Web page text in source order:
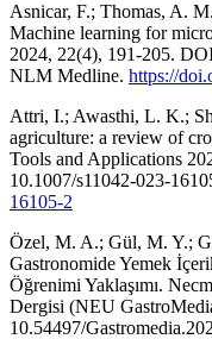
Asnicar, F.; Thomas, A.
Machine learning for
2024, 22(4), 191-205.
NLM Medline. https://
Attri, I.; Awasthi, L. K.;
agriculture: a review of
Tools and Applications
10.1007/s11042-023-
16105-2
Özel, M. A.; Gül, M. Y.;
Gastronomide Yemek
Öğrenimi Yaklaşımı.
Dergisi (NEU
10.54497/